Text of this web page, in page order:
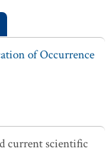
of Occurrence
current scientific